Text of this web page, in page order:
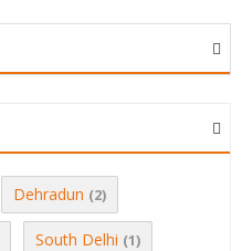
Dehradun (2)
South Delhi (1)